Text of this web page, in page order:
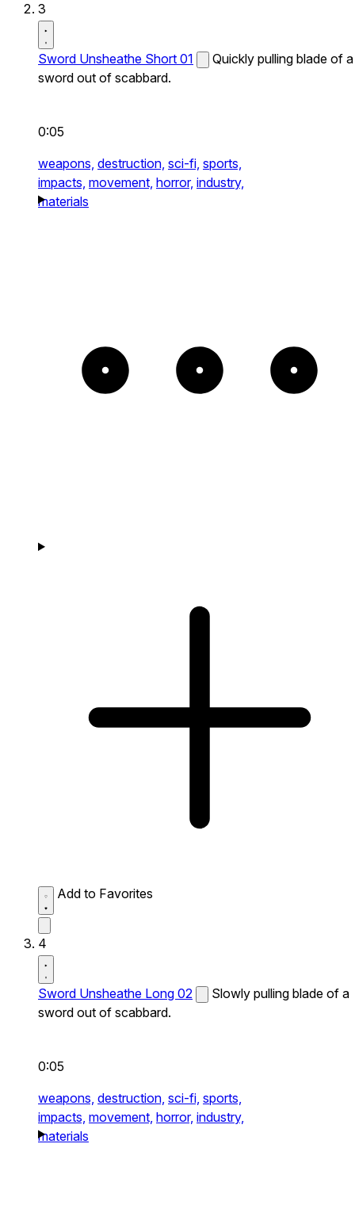
3
Sword Unsheathe Short 01
Quickly pulling blade of a
sword out of scabbard.
0:05
weapons, destruction, sci-fi, sports,
impacts, movement, horror, industry,
materials
Add to Favorites
4
Sword Unsheathe Long 02
Slowly pulling blade of a
sword out of scabbard.
0:05
weapons, destruction, sci-fi, sports,
impacts, movement, horror, industry,
materials